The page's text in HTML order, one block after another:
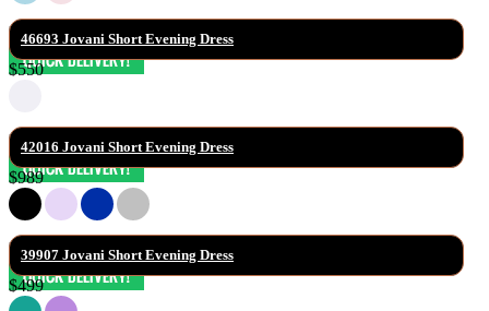
46693 Jovani Short Evening Dress
$550
42016 Jovani Short Evening Dress
$989
39907 Jovani Short Evening Dress
$499